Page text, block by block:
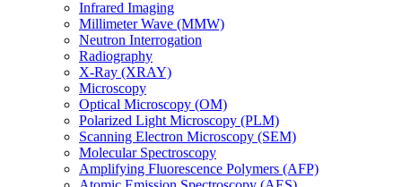
Infrared Imaging
Millimeter Wave (MMW)
Neutron Interrogation
Radiography
X-Ray (XRAY)
Microscopy
Optical Microscopy (OM)
Polarized Light Microscopy (PLM)
Scanning Electron Microscopy (SEM)
Molecular Spectroscopy
Amplifying Fluorescence Polymers (AFP)